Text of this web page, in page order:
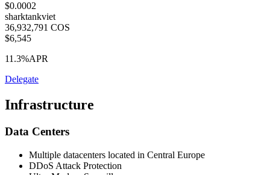
$0.0002
sharktankviet
36,932,791 COS
$6,545
11.3%APR
Delegate
Infrastructure
Data Centers
Multiple datacenters located in Central Europe
DDoS Attack Protection